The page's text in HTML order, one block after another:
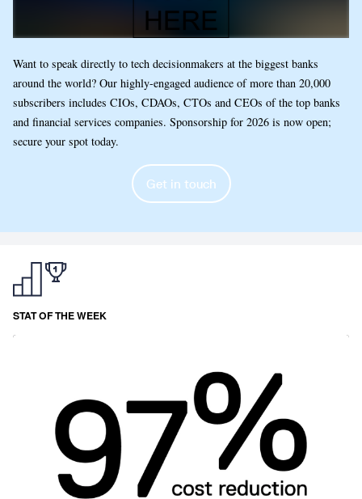
Want to speak directly to tech decisionmakers at the biggest banks
around the world? Our highly-engaged audience of more than 20,000
subscribers includes CIOs, CDAOs, CTOs and CEOs of the top banks
and financial services companies. Sponsorship for 2026 is now open;
secure your spot today.
Get in touch
STAT OF THE WEEK